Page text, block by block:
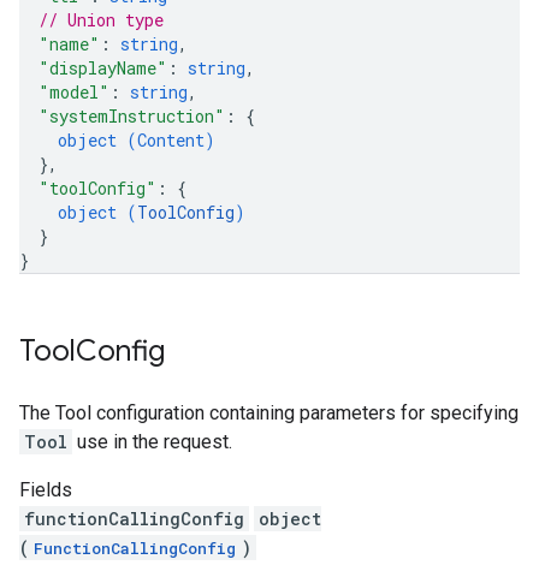
// Union type
"name" : string,
"displayName" : string,
"model" : string,
"systemInstruction" : {
object (Content)
},
"toolConfig" : {
object (ToolConfig)
}
}
ToolConfig
The Tool configuration containing parameters for specifying
Tool use in the request.
Fields
functionCallingConfig
object
( FunctionCallingConfig )